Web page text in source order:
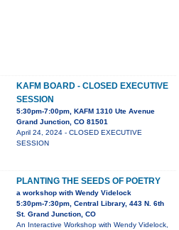
KAFM BOARD - CLOSED EXECUTIVE
SESSION
5:30pm-7:00pm, KAFM 1310 Ute Avenue
Grand Junction, CO 81501
April 24, 2024 - CLOSED EXECUTIVE
SESSION
PLANTING THE SEEDS OF POETRY
a workshop with Wendy Videlock
5:30pm-7:30pm, Central Library, 443 N. 6th
St. Grand Junction, CO
An Interactive Workshop with Wendy Videlock,